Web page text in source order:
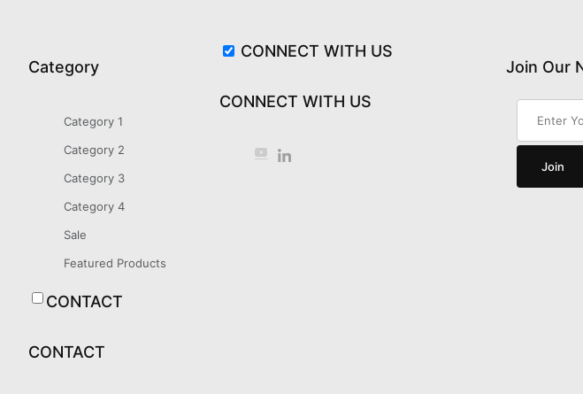
Category
Category 1
Category 2
Category 3
Category 4
Sale
Featured Products
CONNECT WITH US
CONNECT WITH US
Join Our
Join
CONTACT
CONTACT